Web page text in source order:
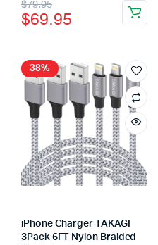
5
$79.95
Original
price
$79.95.
$69.95
Current
price
$69.95.
38%
iPhone Charger TAKAGI
3Pack 6FT Nylon Braided